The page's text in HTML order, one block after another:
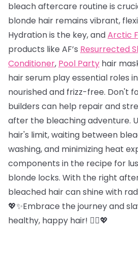
bleach aftercare routine is
blonde hair remains vibrant,
Hydration is the key, andArctic
products like AF’s Resurrected
Conditioner, Pool Party hair
hair serum play essential roles
nourished and frizz-free. Don't
builders can help repair and
after the bleaching adventure.
hair's limit, waiting between
washing, and minimizing heat
components in the recipe for
blonde locks. With the right
bleached hair can shine with
💖✨Embrace the journey and
healthy, happy hair! 💁‍♀️💖